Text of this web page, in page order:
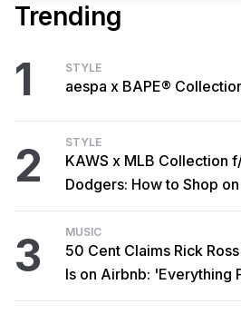
Trending
1 STYLE
aespa x BAPE®
2 STYLE
KAWS x MLB Collection
Dodgers: How to Shop
3 MUSIC
50 Cent Claims Rick
Is on Airbnb: 'Everything